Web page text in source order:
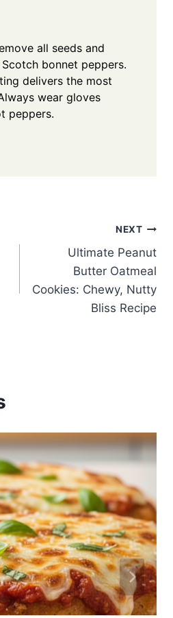
all seeds and
bonnet peppers.
delivers the most
wear gloves
peppers.
NEXT
Ultimate Peanut
Butter Oatmeal
Cookies: Chewy, Nutty
Bliss Recipe